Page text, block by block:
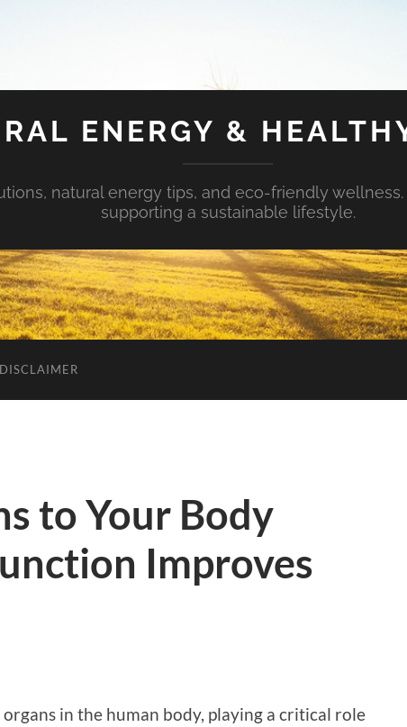
ENERGY &
natural energy tips, and eco-friendly
supporting a sustainable lifestyle.
DISCLAIMER
to Your Body
Improves
in the human body, playing a critical role